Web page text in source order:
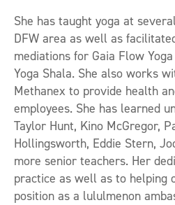
She has taught yoga at
DFW area as well as
mediations for Gaia Flow
Yoga Shala. She also works
Methanex to provide health
employees. She has learned
Taylor Hunt, Kino McGregor,
Hollingsworth, Eddie Stern,
more senior teachers. Her
practice as well as to helping
position as a lululmenon